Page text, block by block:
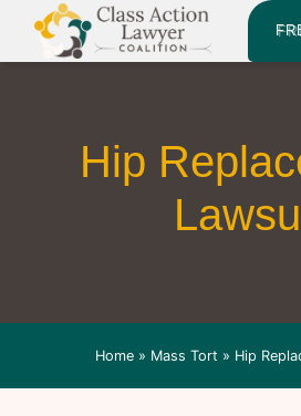
Hip
Home» Mass Tort » Hip